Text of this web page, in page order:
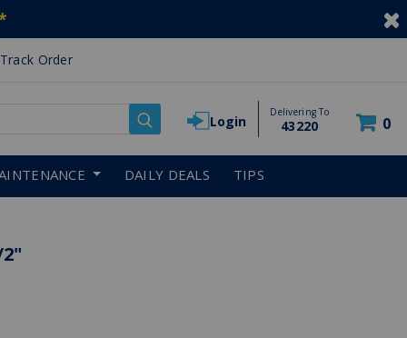
Track Order
Login
Delivering To
43220 0
DAILY DEALS TIPS